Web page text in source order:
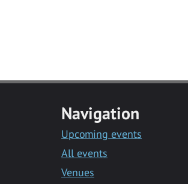
Navigation
Upcoming events
All events
Venues